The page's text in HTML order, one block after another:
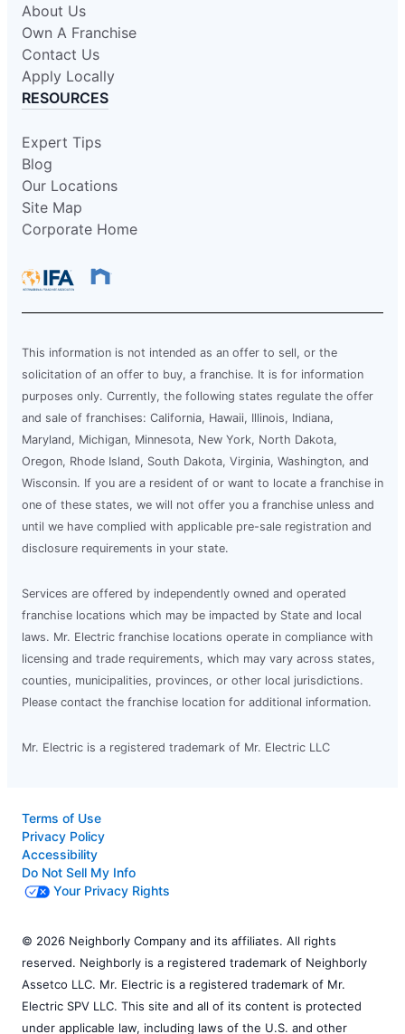
About Us
Own A Franchise
Contact Us
Apply Locally
RESOURCES
Expert Tips
Blog
Our Locations
Site Map
Corporate Home
This information is not intended as an offer to sell, or the
solicitation of an offer to buy, a franchise. It is for information
purposes only. Currently, the following states regulate the offer
and sale of franchises: California, Hawaii, Illinois, Indiana,
Maryland, Michigan, Minnesota, New York, North Dakota,
Oregon, Rhode Island, South Dakota, Virginia, Washington, and
Wisconsin. If you are a resident of or want to locate a franchise in
one of these states, we will not offer you a franchise unless and
until we have complied with applicable pre-sale registration and
disclosure requirements in your state.
Services are offered by independently owned and operated
franchise locations which may be impacted by State and local
laws. Mr. Electric franchise locations operate in compliance with
licensing and trade requirements, which may vary across states,
counties, municipalities, provinces, or other local jurisdictions.
Please contact the franchise location for additional information.
Mr. Electric is a registered trademark of Mr. Electric LLC
Terms of Use
Privacy Policy
Accessibility
Do Not Sell My Info
Your Privacy Rights
© 2026 Neighborly Company and its affiliates. All rights
reserved. Neighborly is a registered trademark of Neighborly
Assetco LLC. Mr. Electric is a registered trademark of Mr.
Electric SPV LLC. This site and all of its content is protected
under applicable law, including laws of the U.S. and other